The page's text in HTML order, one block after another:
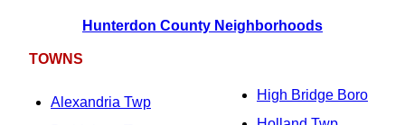
Hunterdon County Neighborhoods
TOWNS
Alexandria Twp
High Bridge Boro